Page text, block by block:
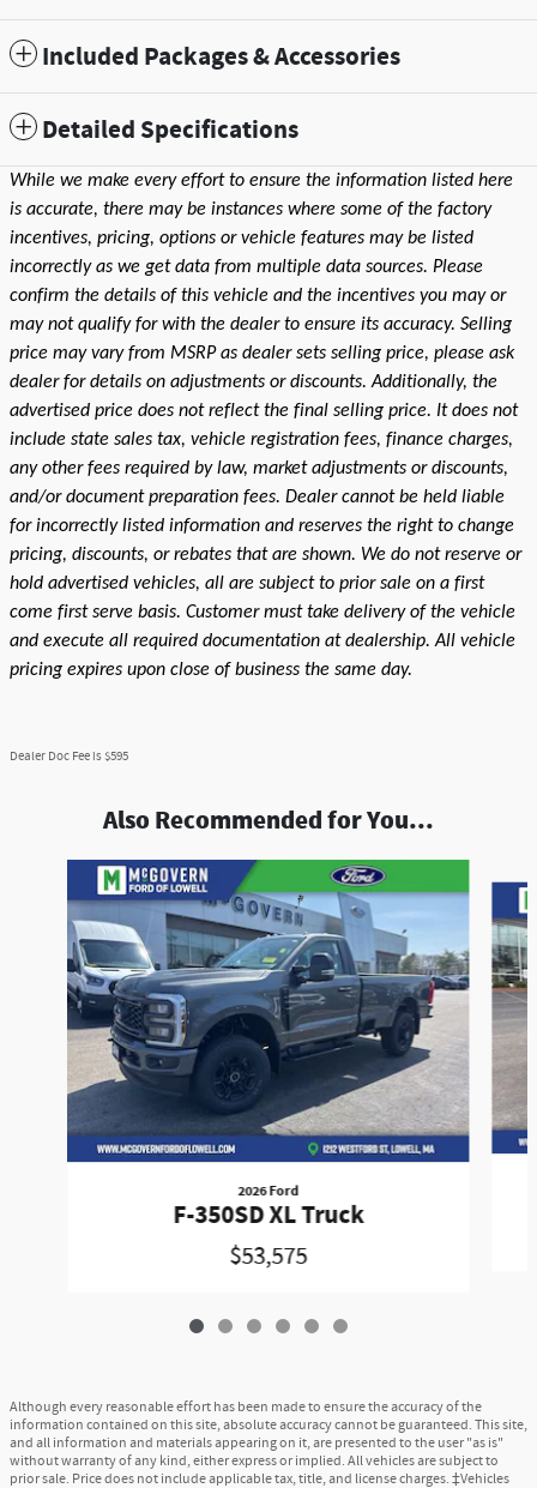
Included Packages & Accessories
Detailed Specifications
While we make every effort to ensure the information listed here
is accurate, there may be instances where some of the factory
incentives, pricing, options or vehicle features may be listed
incorrectly as we get data from multiple data sources. Please
confirm the details of this vehicle and the incentives you may or
may not qualify for with the dealer to ensure its accuracy. Selling
price may vary from MSRP as dealer sets selling price, please ask
dealer for details on adjustments or discounts. Additionally, the
advertised price does not reflect the final selling price. It does not
include state sales tax, vehicle registration fees, finance charges,
any other fees required by law, market adjustments or discounts,
and/or document preparation fees. Dealer cannot be held liable
for incorrectly listed information and reserves the right to change
pricing, discounts, or rebates that are shown. We do not reserve or
hold advertised vehicles, all are subject to prior sale on a first
come first serve basis. Customer must take delivery of the vehicle
and execute all required documentation at dealership. All vehicle
pricing expires upon close of business the same day.
Dealer Doc Fee is $595
Also Recommended for You...
2026 Ford
F-350SD XL Truck
$53,575
Although every reasonable effort has been made to ensure the accuracy of the
information contained on this site, absolute accuracy cannot be guaranteed. This site,
and all information and materials appearing on it, are presented to the user "as is"
without warranty of any kind, either express or implied. All vehicles are subject to
prior sale. Price does not include applicable tax, title, and license charges. ‡Vehicles